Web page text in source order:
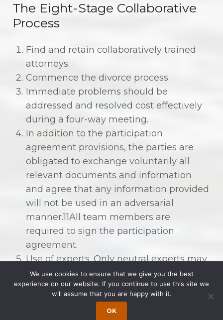
The Eight-Stage Collaborative
Process
Find and retain collaboratively trained
attorneys.
Commence the divorce process.
Immediate problems should be
addressed and resolved cost effectively
during a four-way meeting.
In addition to the participation
agreement provisions, the parties are
obligated to exchange voluntarily all
relevant documents and information
and agree that any information provided
will not be used in an adversarial
manner.11All team members are
required to sign the participation
agreement.
Use of experts. Only neutral experts may
be used on the collaboration team.
. . . The lawyers combine their
efforts with trained and licensed
mental health professionals,
We use cookies to ensure that we give you the best
experience on our website. If you continue to use this site we
will assume that you are happy with it.
OK